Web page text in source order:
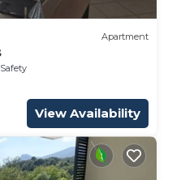
Apartment
View Availability